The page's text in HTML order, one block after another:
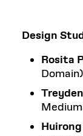
Design
Rosita
Domain)
Huirong